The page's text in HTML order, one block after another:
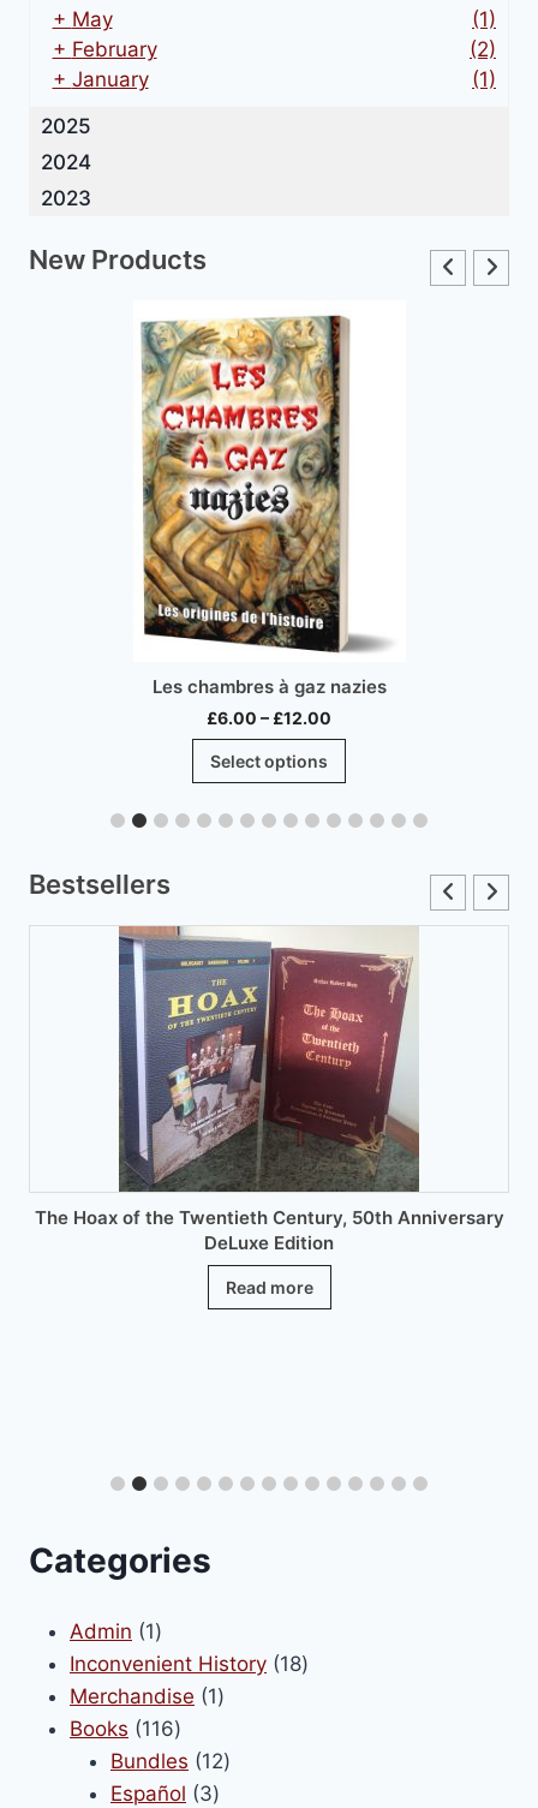
+ May
(1)
+ February
(2)
+ January
(1)
2025
2024
2023
New Products
Les chambres à gaz nazies
£6.00 – £12.00
range:
through
Select options
This
has
may
chosen
on
the
product
page
Bestsellers
The Hoax of the Twentieth Century, 50th Anniversary
DeLuxe Edition
Read more
Categories
Admin 11
product
Inconvenient History 1818
Merchandise 11
Books 116116
products
Bundles 1212
Español 33